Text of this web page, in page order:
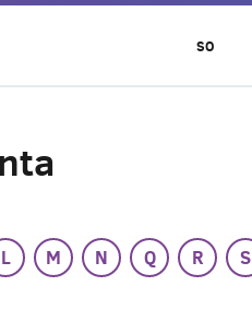
L M N Q R S
SO